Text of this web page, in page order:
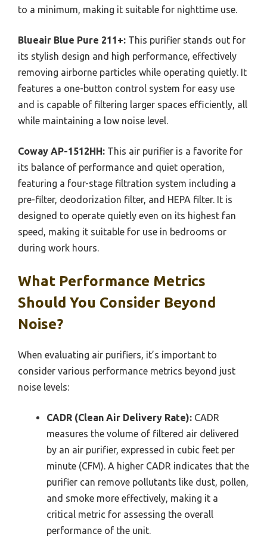
to a minimum, making it suitable for nighttime use.
Blueair Blue Pure 211+: This purifier stands out for
its stylish design and high performance, effectively
removing airborne particles while operating quietly. It
features a one-button control system for easy use
and is capable of filtering larger spaces efficiently, all
while maintaining a low noise level.
Coway AP-1512HH: This air purifier is a favorite for
its balance of performance and quiet operation,
featuring a four-stage filtration system including a
pre-filter, deodorization filter, and HEPA filter. It is
designed to operate quietly even on its highest fan
speed, making it suitable for use in bedrooms or
during work hours.
What Performance Metrics
Should You Consider Beyond
Noise?
When evaluating air purifiers, it’s important to
consider various performance metrics beyond just
noise levels:
CADR (Clean Air Delivery Rate): CADR
measures the volume of filtered air delivered
by an air purifier, expressed in cubic feet per
minute (CFM). A higher CADR indicates that the
purifier can remove pollutants like dust, pollen,
and smoke more effectively, making it a
critical metric for assessing the overall
performance of the unit.